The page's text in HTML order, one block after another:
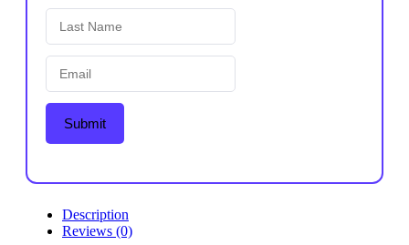
Submit
Description
Reviews (0)